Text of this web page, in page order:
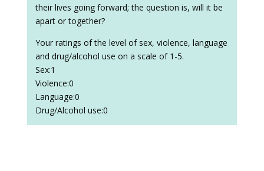
their lives going forward; the question is, will it be
apart or together?
Your ratings of the level of sex, violence, language
and drug/alcohol use on a scale of 1-5.
Sex:1
Violence:0
Language:0
Drug/Alcohol use:0